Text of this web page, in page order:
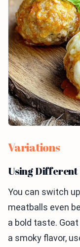
Variations
Using Different
You can switch
meatballs even
a bold taste.
a smoky flavor,